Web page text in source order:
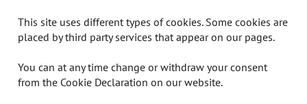
This site uses different types of cookies. Some cookies are
placed by third party services that appear on our pages.
You can at any time change or withdraw your consent
from the Cookie Declaration on our website.